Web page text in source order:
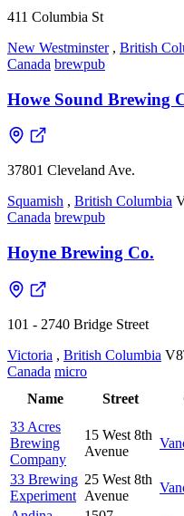
411 Columbia St
New Westminster , British
Canada brewpub
Howe Sound Brewing
37801 Cleveland Ave.
Squamish , British Columbia
Canada brewpub
Hoyne Brewing Co.
101 - 2740 Bridge Street
Victoria , British Columbia
Canada micro
Name
Street
33 Acres
Brewing
Company
15 West 8th
Avenue
33 Brewing
Experiment
25 West 8th
Avenue